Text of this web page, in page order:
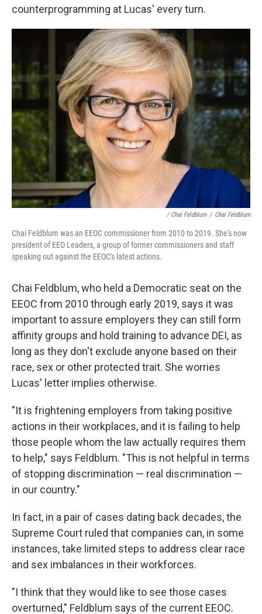
counterprogramming at Lucas' every turn.
/ Chai Feldblum / Chai Feldblum
Chai Feldblum was an EEOC commissioner from 2010 to 2019. She's now
president of EEO Leaders, a group of former commissioners and staff
speaking out against the EEOC's latest actions.
Chai Feldblum, who held a Democratic seat on the
EEOC from 2010 through early 2019, says it was
important to assure employers they can still form
affinity groups and hold training to advance DEI, as
long as they don't exclude anyone based on their
race, sex or other protected trait. She worries
Lucas' letter implies otherwise.
"It is frightening employers from taking positive
actions in their workplaces, and it is failing to help
those people whom the law actually requires them
to help," says Feldblum. "This is not helpful in terms
of stopping discrimination — real discrimination —
in our country."
In fact, in a pair of cases dating back decades, the
Supreme Court ruled that companies can, in some
instances, take limited steps to address clear race
and sex imbalances in their workforces.
"I think that they would like to see those cases
overturned," Feldblum says of the current EEOC.